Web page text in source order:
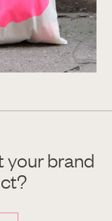
your brand